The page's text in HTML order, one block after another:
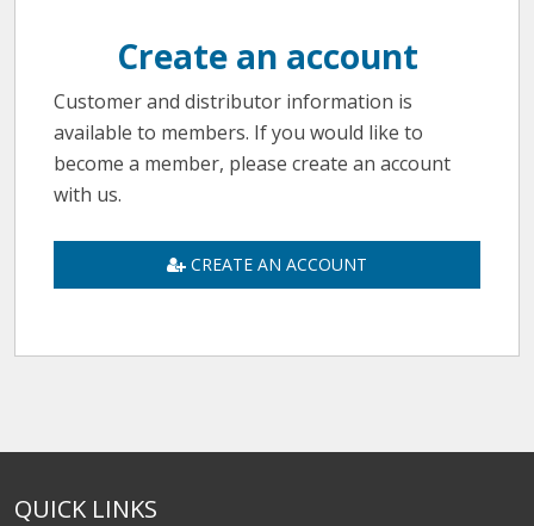
Create an account
Customer and distributor information is
available to members. If you would like to
become a member, please create an account
with us.
CREATE AN ACCOUNT
QUICK LINKS